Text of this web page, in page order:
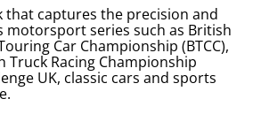
captures the precision and
motorsport series such as British
Car Championship (BTCC),
Truck Racing Championship
UK, classic cars and sports